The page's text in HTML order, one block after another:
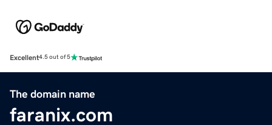
Excellent4.5 out of 5
The domain name
faranix.com